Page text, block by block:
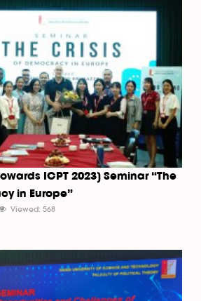
ICPT 2023] Seminar “The
in Europe”
Viewed: 568